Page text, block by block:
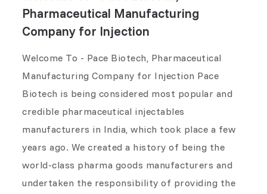
Pharmaceutical Manufacturing
Company for Injection
Welcome To - Pace Biotech, Pharmaceutical
Manufacturing Company for Injection Pace
Biotech is being considered most popular and
credible pharmaceutical injectables
manufacturers in India, which took place a few
years ago. We created a history of being the
world-class pharma goods manufacturers and
undertaken the responsibility of providing the